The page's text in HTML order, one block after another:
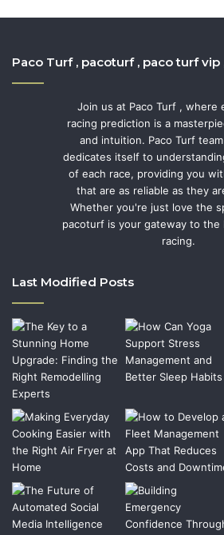
Paco Turf , pacoturf , paco turf
Join us at Paco Turf , where
racing prediction is a
and intuition. Paco Turf
dedicates itself to
of each race, providing you
that are as reliable as they
Whether you're just love the
pacoturf is your gateway to the
racing.
Last Modified Posts